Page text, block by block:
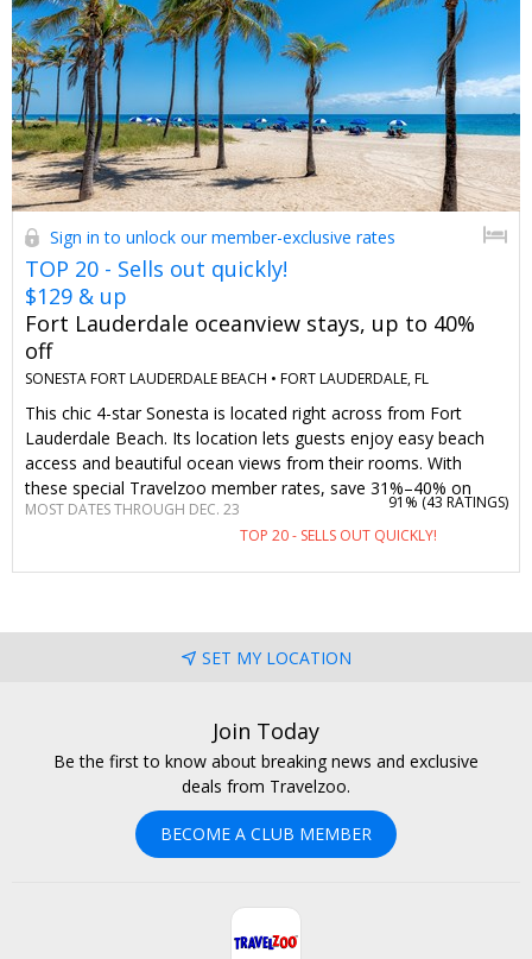
Sign in to unlock our member-exclusive rates
TOP 20 - Sells out quickly!
$129 & up
Fort Lauderdale oceanview stays, up to 40%
off
SONESTA FORT LAUDERDALE BEACH • FORT LAUDERDALE, FL
This chic 4-star Sonesta is located right across from Fort
Lauderdale Beach. Its location lets guests enjoy easy beach
access and beautiful ocean views from their rooms. With
these special Travelzoo member rates, save 31%–40% on
stays into December with a waived resort fee—including a $10
food-and-beverage credit, beach chair use and more.
MOST DATES THROUGH DEC. 23
TOP 20 - SELLS OUT QUICKLY!
91% (43 RATINGS)
SET MY LOCATION
Join Today
Be the first to know about breaking news and exclusive
deals from Travelzoo.
BECOME A CLUB MEMBER